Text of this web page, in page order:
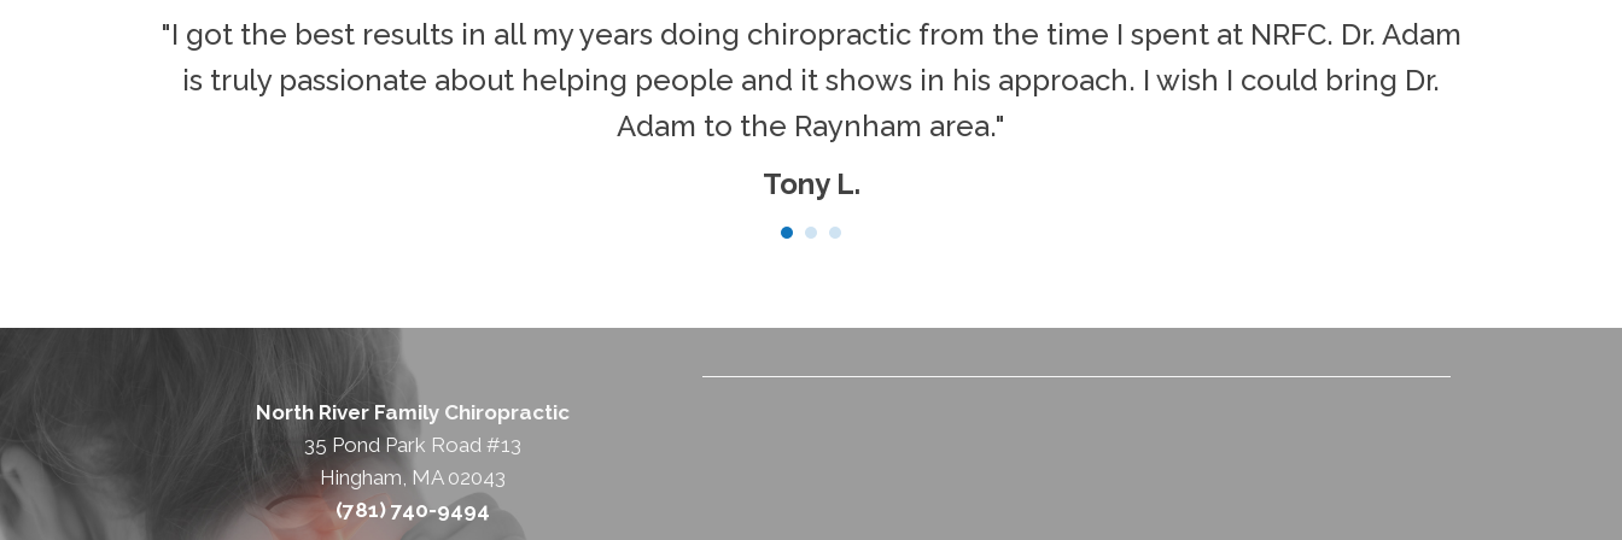
"I got the best results in all my years doing chiropractic from the time I spent at NRFC. Dr. Adam
is truly passionate about helping people and it shows in his approach. I wish I could bring Dr.
Adam to the Raynham area."
Tony L.
North River Family Chiropractic
35 Pond Park Road #13
Hingham, MA 02043
(781) 740-9494